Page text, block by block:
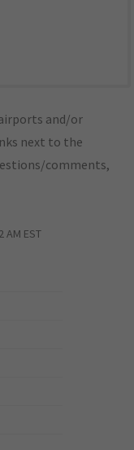
and/or
next to the
comments,
AM EST